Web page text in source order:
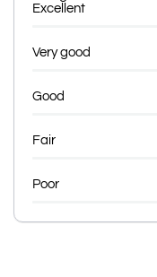
Excellent
Very good
Good
Fair
Poor